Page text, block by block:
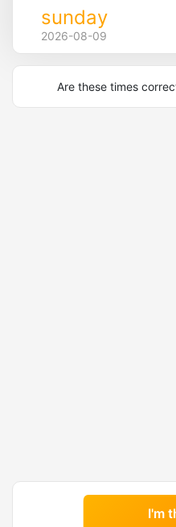
sunday
2026-08-09
Are these times
I'm